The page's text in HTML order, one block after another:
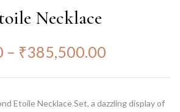
Necklace
– ₹385,500.00
Etoile Necklace Set, a dazzling display of